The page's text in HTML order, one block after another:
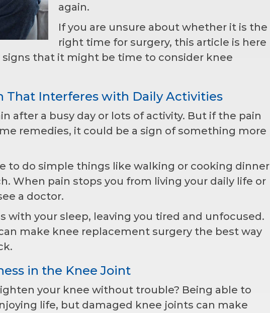
again.
If you are unsure about whether it is the
right time for surgery, this article is here
signs that it might be time to consider knee
That Interferes with Daily Activities
after a busy day or lots of activity. But if the pain
remedies, it could be a sign of something more
to do simple things like walking or cooking dinner
When pain stops you from living your daily life or
a doctor.
with your sleep, leaving you tired and unfocused.
make knee replacement surgery the best way
in the Knee Joint
your knee without trouble? Being able to
life, but damaged knee joints can make